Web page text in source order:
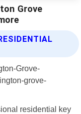
Grove
residential key